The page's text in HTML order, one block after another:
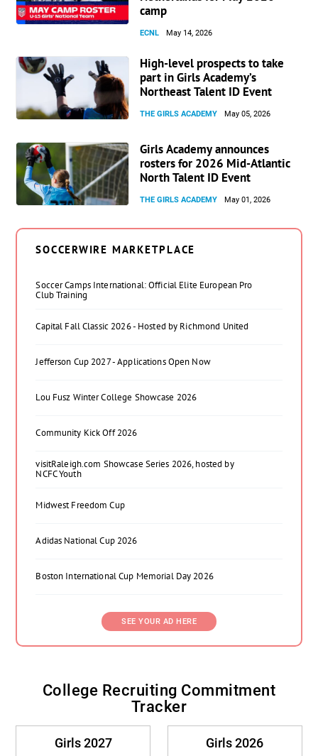
camp
ECNL May 14, 2026
High-level prospects to take
part in Girls Academy’s
Northeast Talent ID Event
THE GIRLS ACADEMY May 05, 2026
Girls Academy announces
rosters for 2026 Mid-Atlantic
North Talent ID Event
THE GIRLS ACADEMY May 01, 2026
SOCCERWIRE MARKETPLACE
Soccer Camps International: Official Elite European Pro
Club Training
Capital Fall Classic 2026 - Hosted by Richmond United
Jefferson Cup 2027 - Applications Open Now
Lou Fusz Winter College Showcase 2026
Community Kick Off 2026
visitRaleigh.com Showcase Series 2026, hosted by
NCFC Youth
Midwest Freedom Cup
Adidas National Cup 2026
Boston International Cup Memorial Day 2026
SEE YOUR AD HERE
College Recruiting Commitment
Tracker
Girls 2027 Girls 2026